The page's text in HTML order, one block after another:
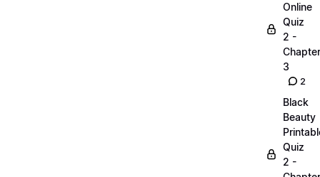
Online
Quiz
2 -
Chapter
3
2
Black
Beauty
Quiz
2 -